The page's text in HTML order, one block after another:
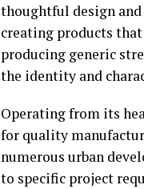
thoughtful design
creating products
producing generic
the identity and
Operating from its
for quality
numerous urban
to specific project